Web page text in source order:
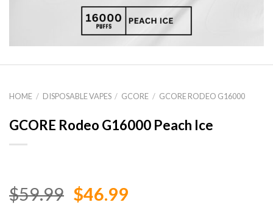
HOME / DISPOSABLE VAPES / GCORE / GCORE RODEO G16000
GCORE Rodeo G16000 Peach Ice
$59.99 Original
$46.99Current